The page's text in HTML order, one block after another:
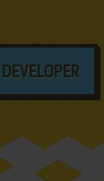
DEVELOPER